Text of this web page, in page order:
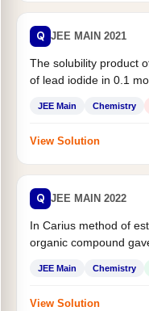
Q JEE MAIN 2021
The solubility product
of lead iodide in 0.1
JEE Main Chemistry
View Solution
Q JEE MAIN 2022
In Carius method of
organic compound
JEE Main Chemistry
View Solution